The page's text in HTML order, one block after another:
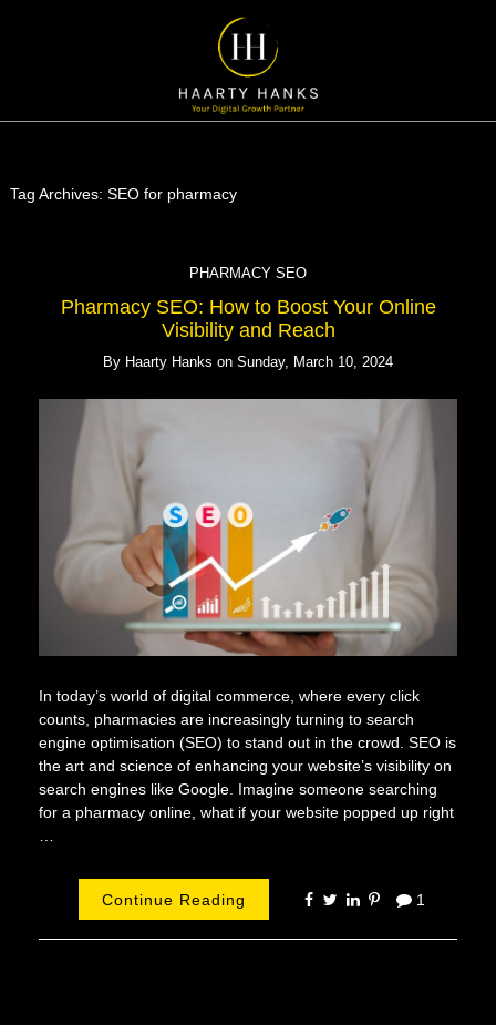
Tag Archives: SEO for pharmacy
PHARMACY SEO
Pharmacy SEO: How to Boost Your Online
Visibility and Reach
By Haarty Hanks on Sunday, March 10, 2024
In today’s world of digital commerce, where every click
counts, pharmacies are increasingly turning to search
engine optimisation (SEO) to stand out in the crowd. SEO is
the art and science of enhancing your website’s visibility on
search engines like Google. Imagine someone searching
for a pharmacy online, what if your website popped up right
…
Continue Reading 1